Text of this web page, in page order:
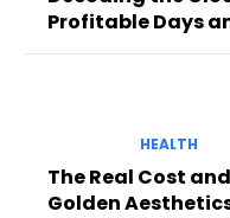
Profitable Days
HEALTH
The Real Cost
Golden